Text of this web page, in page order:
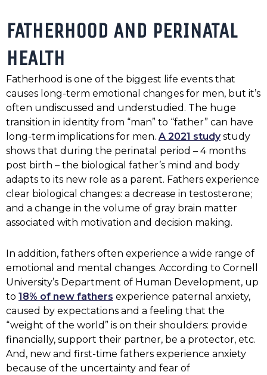
FATHERHOOD AND PERINATAL
HEALTH
Fatherhood is one of the biggest life events that
causes long-term emotional changes for men, but it’s
often undiscussed and understudied. The huge
transition in identity from “man” to “father” can have
long-term implications for men. A 2021 studystudy
shows that during the perinatal period – 4 months
post birth – the biological father’s mind and body
adapts to its new role as a parent. Fathers experience
clear biological changes: a decrease in testosterone;
and a change in the volume of gray brain matter
associated with motivation and decision making.
In addition, fathers often experience a wide range of
emotional and mental changes. According to Cornell
University’s Department of Human Development, up
to 18% of new fathers experience paternal anxiety,
caused by expectations and a feeling that the
“weight of the world” is on their shoulders: provide
financially, support their partner, be a protector, etc.
And, new and first-time fathers experience anxiety
because of the uncertainty and fear of